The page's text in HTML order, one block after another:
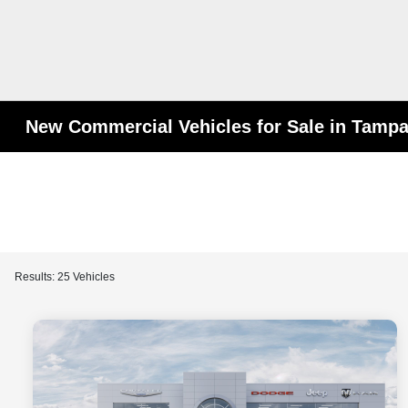
New Commercial Vehicles for Sale in